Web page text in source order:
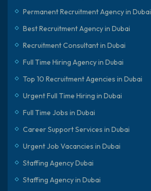
Permanent Recruitment Agency in Dubai
Best Recruitment Agency in Dubai
Recruitment Consultant in Dubai
Full Time Hiring Agency in Dubai
Top 10 Recruitment Agencies in Dubai
Urgent Full Time Hiring in Dubai
Full Time Jobs in Dubai
Career Support Services in Dubai
Urgent Job Vacancies in Dubai
Staffing Agency Dubai
Staffing Agency in Dubai